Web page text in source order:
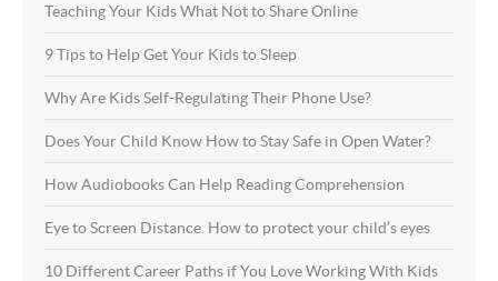
Teaching Your Kids What Not to Share Online
9 Tips to Help Get Your Kids to Sleep
Why Are Kids Self-Regulating Their Phone Use?
Does Your Child Know How to Stay Safe in Open Water?
How Audiobooks Can Help Reading Comprehension
Eye to Screen Distance. How to protect your child’s eyes
10 Different Career Paths if You Love Working With Kids